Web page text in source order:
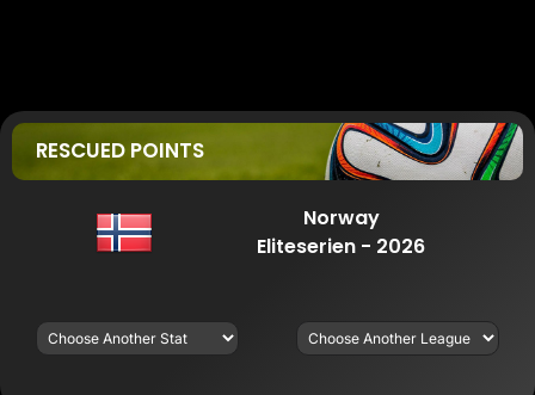
RESCUED POINTS
Norway
Eliteserien - 2026